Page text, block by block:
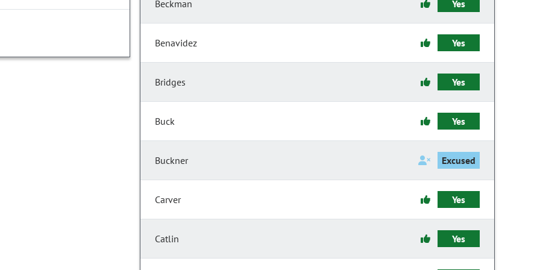
Beckman Yes
Benavidez Yes
Bridges Yes
Buck Yes
Buckner Excused
Carver Yes
Catlin Yes